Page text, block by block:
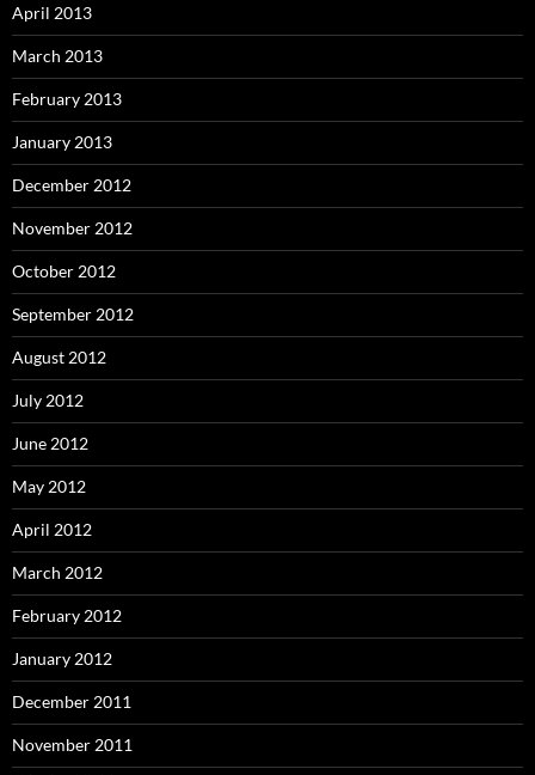
April 2013
March 2013
February 2013
January 2013
December 2012
November 2012
October 2012
September 2012
August 2012
July 2012
June 2012
May 2012
April 2012
March 2012
February 2012
January 2012
December 2011
November 2011